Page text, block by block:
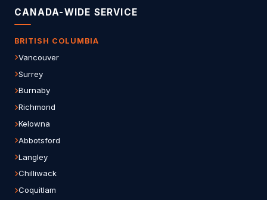
CANADA-WIDE SERVICE
BRITISH COLUMBIA
Vancouver
Surrey
Burnaby
Richmond
Kelowna
Abbotsford
Langley
Chilliwack
Coquitlam